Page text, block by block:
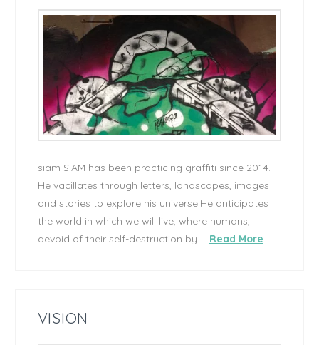
siam SIAM has been practicing graffiti since 2014.
He vacillates through letters, landscapes, images
and stories to explore his universe.He anticipates
the world in which we will live, where humans,
devoid of their self-destruction by … Read More
VISION